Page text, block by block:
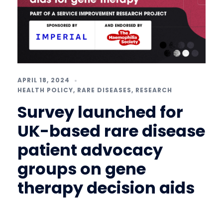
APRIL 18, 2024
HEALTH POLICY, RARE DISEASES, RESEARCH
Survey launched for
UK-based rare disease
patient advocacy
groups on gene
therapy decision aids